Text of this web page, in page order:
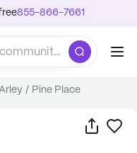
855-866-7661
/ Pine Place
Share